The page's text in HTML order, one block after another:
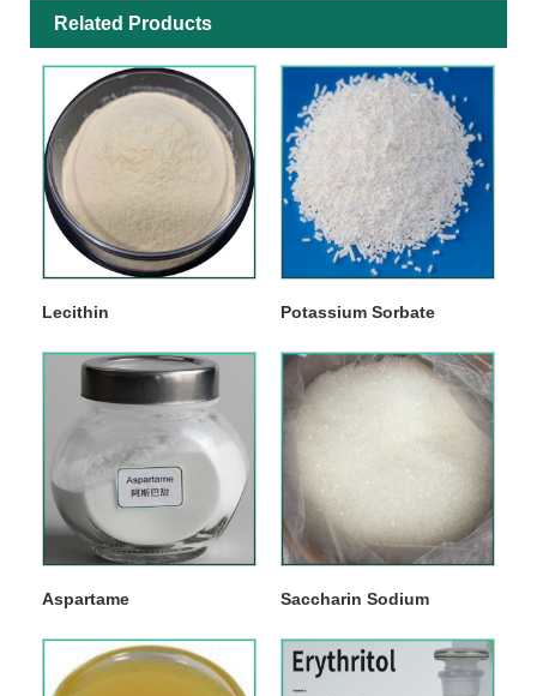
Related Products
Lecithin Potassium Sorbate
Aspartame Saccharin Sodium